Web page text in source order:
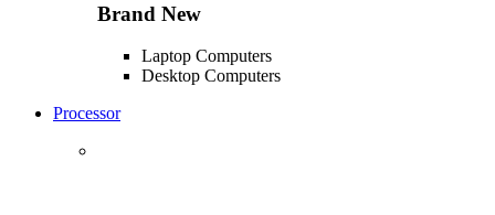
Brand New
Laptop Computers
Desktop Computers
Processor